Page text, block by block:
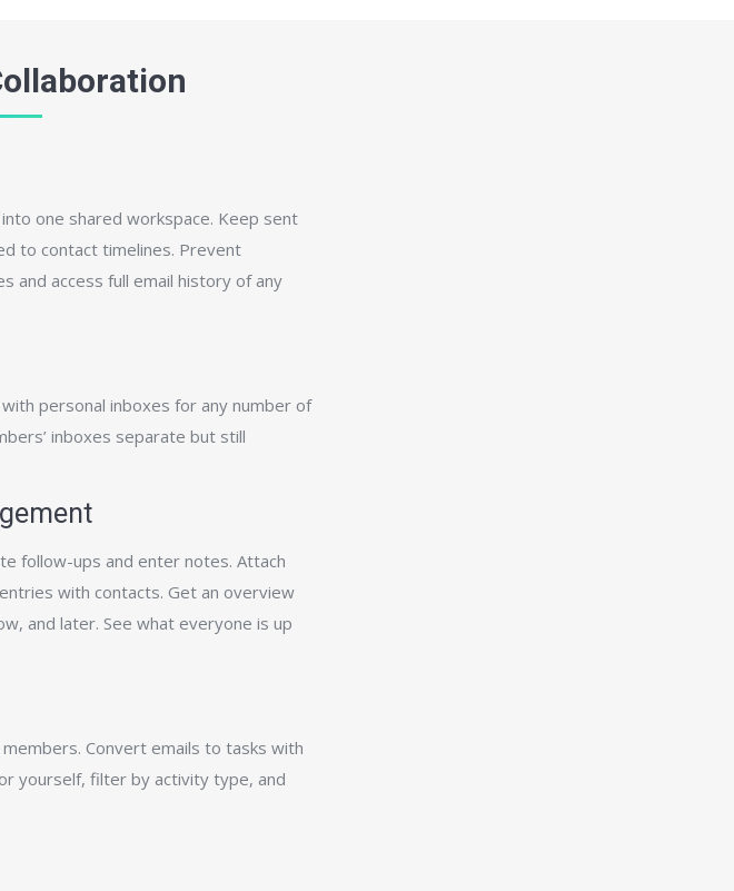
one shared workspace. Keep sent
to contact timelines. Prevent
and access full email history of any
personal inboxes for any number of
inboxes separate but still
follow-ups and enter notes. Attach
with contacts. Get an overview
and later. See what everyone is up
Convert emails to tasks with
yourself, filter by activity type, and